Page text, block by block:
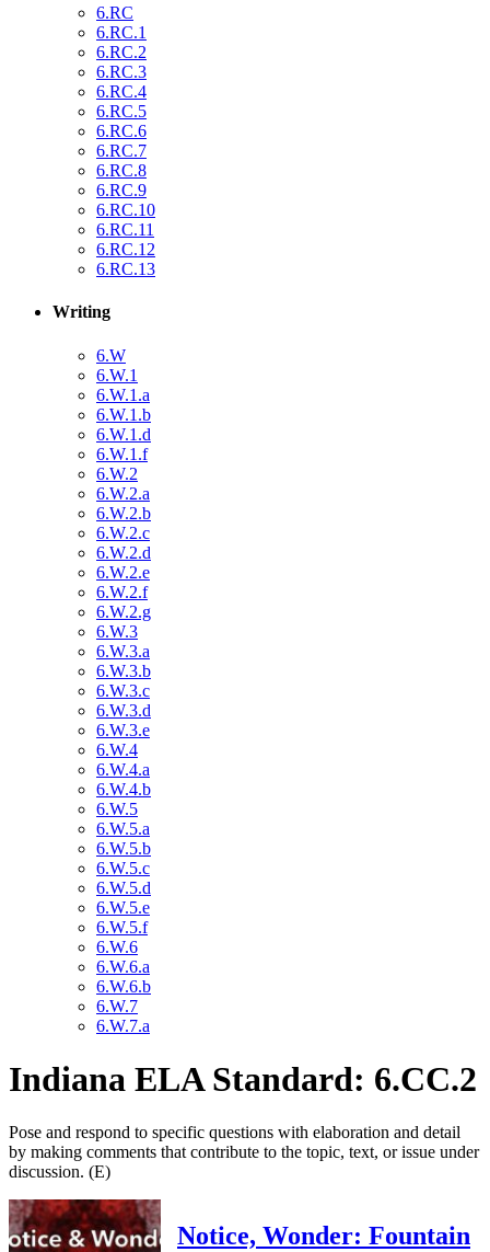
6.RC
6.RC.1
6.RC.2
6.RC.3
6.RC.4
6.RC.5
6.RC.6
6.RC.7
6.RC.8
6.RC.9
6.RC.10
6.RC.11
6.RC.12
6.RC.13
Writing
6.W
6.W.1
6.W.1.a
6.W.1.b
6.W.1.d
6.W.1.f
6.W.2
6.W.2.a
6.W.2.b
6.W.2.c
6.W.2.d
6.W.2.e
6.W.2.f
6.W.2.g
6.W.3
6.W.3.a
6.W.3.b
6.W.3.c
6.W.3.d
6.W.3.e
6.W.4
6.W.4.a
6.W.4.b
6.W.5
6.W.5.a
6.W.5.b
6.W.5.c
6.W.5.d
6.W.5.e
6.W.5.f
6.W.6
6.W.6.a
6.W.6.b
6.W.7
6.W.7.a
Indiana ELA Standard: 6.CC.2
Pose and respond to specific questions with elaboration and detail
by making comments that contribute to the topic, text, or issue under
discussion. (E)
Notice, Wonder: Fountain